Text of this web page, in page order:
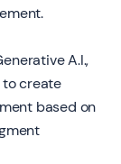
A.I.,
create
based on